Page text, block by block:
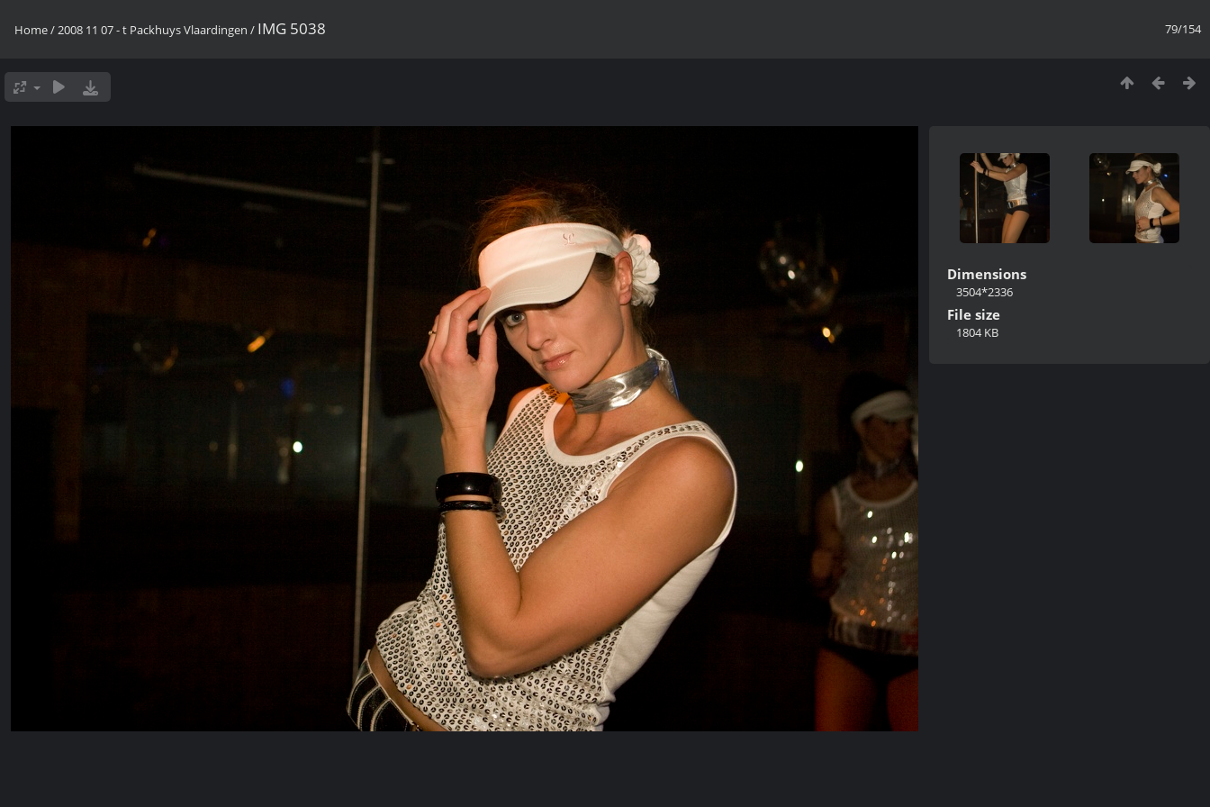
79/154
Home/2008 11 07 - t Packhuys Vlaardingen / IMG 5038
Dimensions
3504*2336
File size
1804 KB